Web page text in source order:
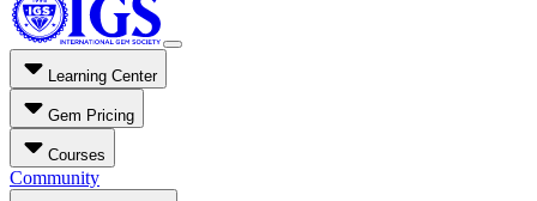
Learning Center
Gem Pricing
Courses
Community